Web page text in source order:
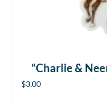
“Charlie &
$3.00